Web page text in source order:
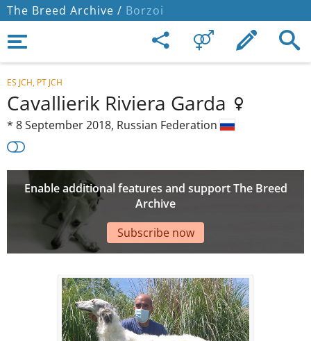
The Breed Archive / Borzoi
ES JCH, PT JCH
Cavallierik Riviera Garda
* 8 September 2018, Russian Federation
Enable additional features and support The Breed
Archive
Subscribe now